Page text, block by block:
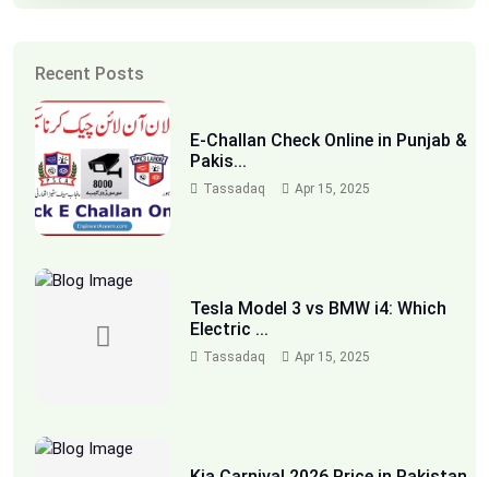
Recent Posts
E-Challan Check Online in Punjab &
Pakis...
Tassadaq Apr 15, 2025
Tesla Model 3 vs BMW i4: Which
Electric ...
Tassadaq Apr 15, 2025